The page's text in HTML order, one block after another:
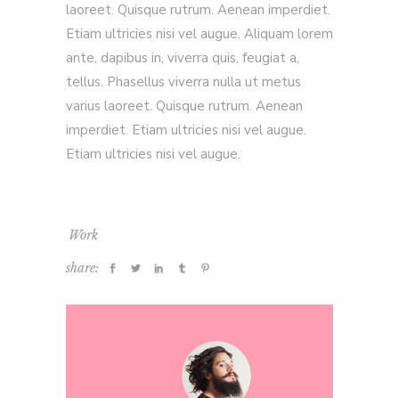
laoreet. Quisque rutrum. Aenean imperdiet.
Etiam ultricies nisi vel augue. Aliquam lorem
ante, dapibus in, viverra quis, feugiat a,
tellus. Phasellus viverra nulla ut metus
varius laoreet. Quisque rutrum. Aenean
imperdiet. Etiam ultricies nisi vel augue.
Etiam ultricies nisi vel augue.
Work
share: